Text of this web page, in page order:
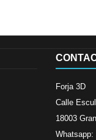
Forja 3D
Calle
18003
Whatsapp: